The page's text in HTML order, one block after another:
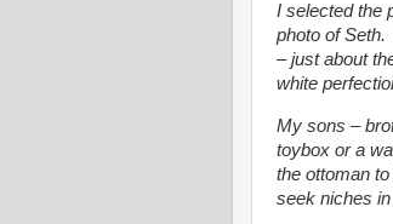
I selected the
photo of
– just about
white
My sons –
toybox or a
the ottoman
seek niches in